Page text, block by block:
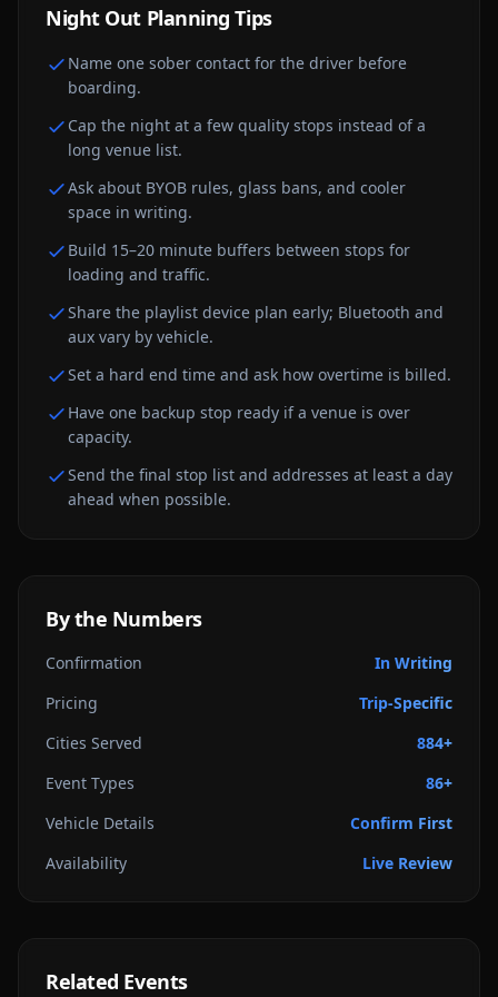
Night OutPlanning Tips
Name one sober contact for the driver before
boarding.
Cap the night at a few quality stops instead of a
long venue list.
Ask about BYOB rules, glass bans, and cooler
space in writing.
Build 15–20 minute buffers between stops for
loading and traffic.
Share the playlist device plan early; Bluetooth and
aux vary by vehicle.
Set a hard end time and ask how overtime is billed.
Have one backup stop ready if a venue is over
capacity.
Send the final stop list and addresses at least a day
ahead when possible.
By the Numbers
Confirmation
In Writing
Pricing
Trip-Specific
Cities Served
884+
Event Types
86+
Vehicle Details
Confirm First
Availability
Live Review
Related Events